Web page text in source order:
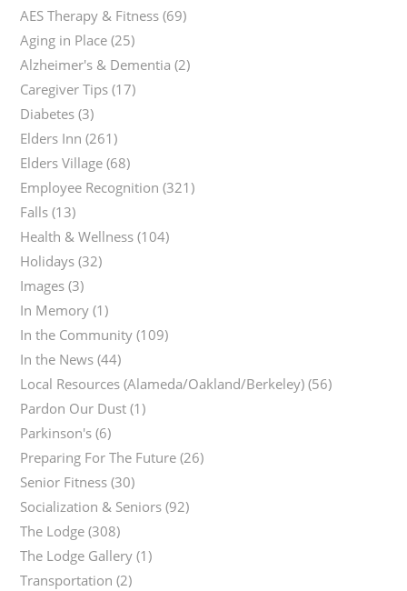
AES Therapy & Fitness (69)
Aging in Place (25)
Alzheimer's & Dementia (2)
Caregiver Tips (17)
Diabetes (3)
Elders Inn (261)
Elders Village (68)
Employee Recognition (321)
Falls (13)
Health & Wellness (104)
Holidays (32)
Images (3)
In Memory (1)
In the Community (109)
In the News (44)
Local Resources (Alameda/Oakland/Berkeley) (56)
Pardon Our Dust (1)
Parkinson's (6)
Preparing For The Future (26)
Senior Fitness (30)
Socialization & Seniors (92)
The Lodge (308)
The Lodge Gallery (1)
Transportation (2)